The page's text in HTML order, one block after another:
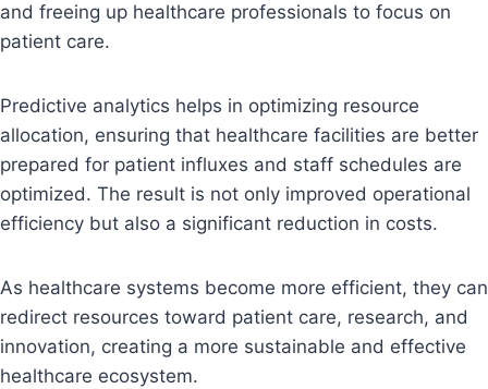
and freeing up healthcare professionals to focus on
patient care.
Predictive analytics helps in optimizing resource
allocation, ensuring that healthcare facilities are better
prepared for patient influxes and staff schedules are
optimized. The result is not only improved operational
efficiency but also a significant reduction in costs.
As healthcare systems become more efficient, they can
redirect resources toward patient care, research, and
innovation, creating a more sustainable and effective
healthcare ecosystem.